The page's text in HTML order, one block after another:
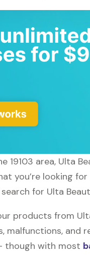
19103 area, Ulta
you’re looking
search for Ulta
products from
malfunctions, and
though with most